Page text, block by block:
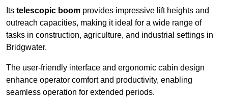
Its telescopic boom provides impressive lift heights and
outreach capacities, making it ideal for a wide range of
tasks in construction, agriculture, and industrial settings in
Bridgwater.
The user-friendly interface and ergonomic cabin design
enhance operator comfort and productivity, enabling
seamless operation for extended periods.